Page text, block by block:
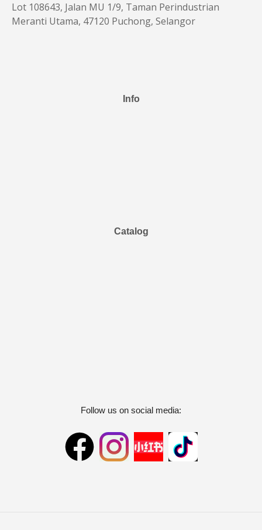
Lot 108643, Jalan MU 1/9, Taman Perindustrian
Meranti Utama, 47120 Puchong, Selangor
Info
Catalog
Follow us on social media: